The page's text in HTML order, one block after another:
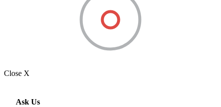
Close X
Ask Us